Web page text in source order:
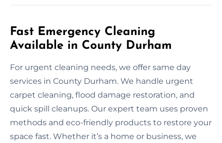
Fast Emergency Cleaning
Available in County Durham
For urgent cleaning needs, we offer same day
services in County Durham. We handle urgent
carpet cleaning, flood damage restoration, and
quick spill cleanups. Our expert team uses proven
methods and eco-friendly products to restore your
space fast. Whether it’s a home or business, we